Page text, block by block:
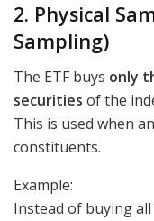
2. Physical
Sampling)
The ETF buys only
securities of the
This is used when
constituents.
Example:
Instead of buying